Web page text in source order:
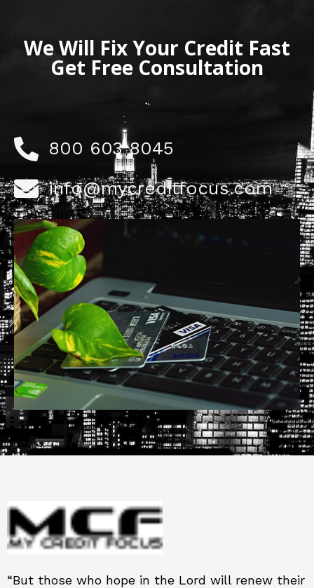
We Will Fix Your Credit Fast
Get Free Consultation
800 603 8045
info@mycreditfocus.com
“But those who hope in the Lord will renew their